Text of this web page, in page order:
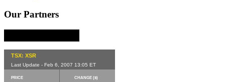
Our Partners
TSX: XSR
Last Update - Feb 6, 2007 13:05 ET
PRICE CHANGE ($)